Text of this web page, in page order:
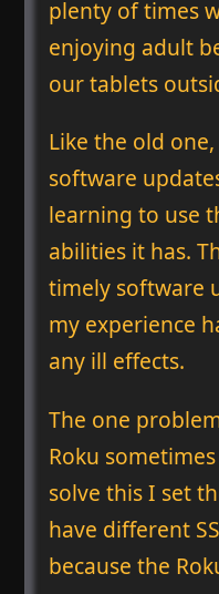
plenty of times
enjoying adult
our tablets
Like the old
software
learning to use
abilities it has.
timely software
my experience
any ill effects.
The one
Roku
solve this I set
have different
because the